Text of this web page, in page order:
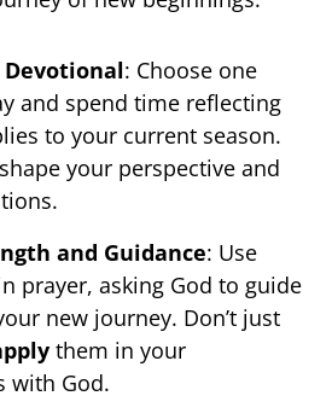
: Choose one
and spend time reflecting
to your current season.
your perspective and
and Guidance: Use
prayer, asking God to guide
new journey. Don’t just
them in your
with God.